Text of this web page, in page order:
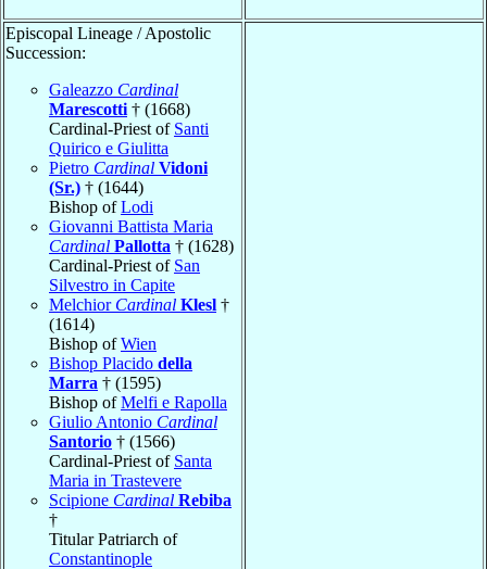
Episcopal Lineage / Apostolic
Succession:
Galeazzo Cardinal
Marescotti † (1668)
Cardinal-Priest of Santi
Quirico e Giulitta
Pietro Cardinal Vidoni
(Sr.) † (1644)
Bishop ofLodi
Giovanni Battista Maria
Cardinal Pallotta † (1628)
Cardinal-Priest of San
Silvestro in Capite
Melchior Cardinal Klesl †
(1614)
Bishop ofWien
Bishop Placido della
Marra † (1595)
Bishop ofMelfi e Rapolla
Giulio Antonio Cardinal
Santorio † (1566)
Cardinal-Priest of Santa
Maria in Trastevere
Scipione Cardinal Rebiba
†
Titular Patriarch of
Constantinople